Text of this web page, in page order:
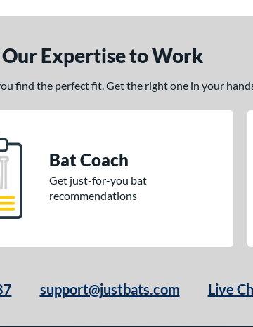
Expertise to Work
find the perfect fit. Get the right one in your
Bat Coach
Get just-for-you bat
recommendations
support@justbats.com Live